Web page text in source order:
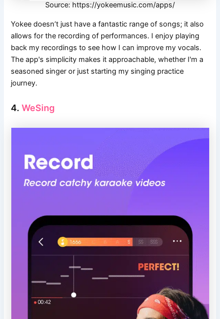
Source: https://yokeemusic.com/apps/
Yokee doesn’t just have a fantastic range of songs; it also
allows for the recording of performances. I enjoy playing
back my recordings to see how I can improve my vocals.
The app's simplicity makes it approachable, whether I'm a
seasoned singer or just starting my singing practice
journey.
4.WeSing